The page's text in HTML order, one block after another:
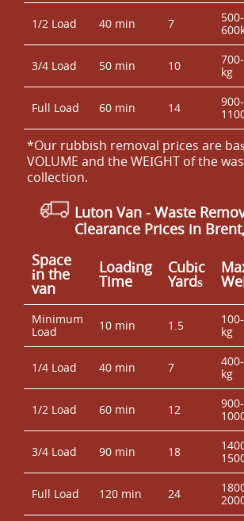
1/2 Load 40 min 7
500-
3/4 Load 50 min 10
kg
Full Load 60 min 14
900-
*Our rubbish removal prіces are
VOLUME and the WEІGHT of the
collection.
Luton Van - Waste
Clearance Prices in
Space
іn the
van
Loadіng
Time
Cubіc
Yardѕ
Minimum
Load
10 min 1.5
kg
1/4 Load 40 min 7
kg
1/2 Load 60 min 12
900-
3/4 Load 90 min 18
Full Load 120 min 24